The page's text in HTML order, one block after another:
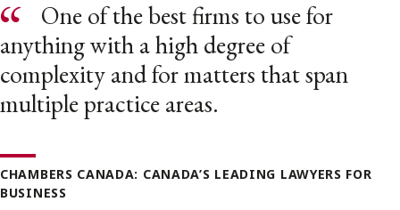
One of the best firms to use for
anything with a high degree of
complexity and for matters that span
multiple practice areas.
CHAMBERS CANADA: CANADA’S LEADING LAWYERS FOR
BUSINESS